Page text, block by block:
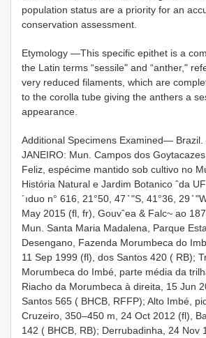
population status are a priority for an
conservation assessment.
Etymology —This specific epithet is a
the Latin terms “sessileʺ and “anther,ʺ
very reduced filaments, which are
to the corolla tube giving the anthers a
appearance.
Additional Specimens Examined—
JANEIRO: Mun. Campos dos
Feliz, espécime mantido sob cultivo no
História Natural e Jardim Botanico ˆda
´ıduo n° 616, 21°50, 47 ̎ ʺS, 41°36, 29
May 2015 (fl, fr), Gouvˆea & Falc~ ao
Mun. Santa Maria Madalena, Parque
Desengano, Fazenda Morumbeca do
11 Sep 1999 (fl), dos Santos 420 ( RB);
Morumbeca do Imbé, parte média da
Riacho da Morumbeca à direita, 15 Jun
Santos 565 ( BHCB, RFFP); Alto Imbé,
Cruzeiro, 350–450 m, 24 Oct 2012 (fl),
142 ( BHCB, RB); Derrubadinha, 24 Nov